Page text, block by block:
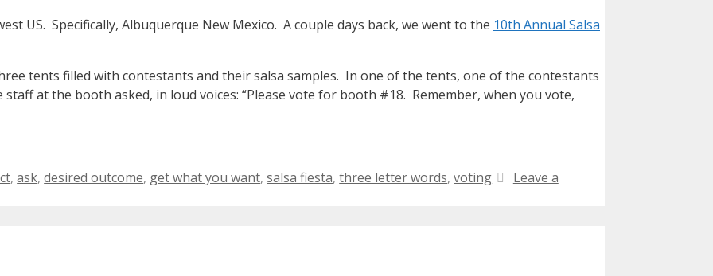
US. Specifically, Albuquerque New Mexico. A couple days back, we went to the 10th Annual Salsa
tents filled with contestants and their salsa samples. In one of the tents, one of the contestants
at the booth asked, in loud voices: “Please vote for booth #18. Remember, when you vote,
,ask,desired outcome, get what you want,salsa fiesta,three letter words,voting
Leave a